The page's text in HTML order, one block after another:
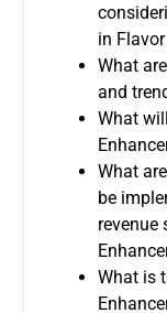
in
What
and
What
What
be
revenue
What is